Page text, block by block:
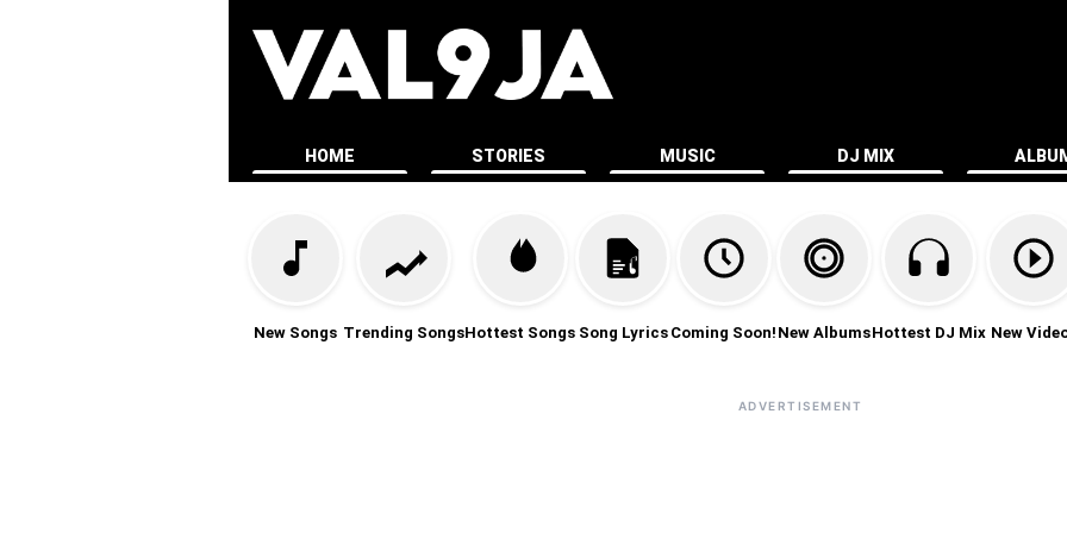
HOME STORIES MUSIC DJ MIX
New Songs Trending SongsHottest Songs Song Lyrics Coming Soon! New AlbumsHottest DJ Mix New
ADVERTISEMENT